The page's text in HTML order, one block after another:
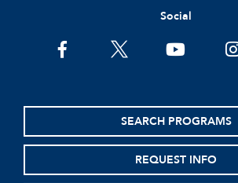
Social
facebooktwitter youtube
SEARCH PROGRAMS
REQUEST INFO